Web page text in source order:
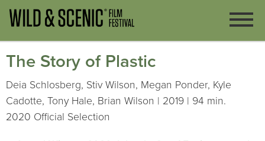
The Story of Plastic
Deia Schlosberg, Stiv Wilson, Megan Ponder, Kyle
Cadotte, Tony Hale, Brian Wilson | 2019 | 94 min.
2020 Official Selection